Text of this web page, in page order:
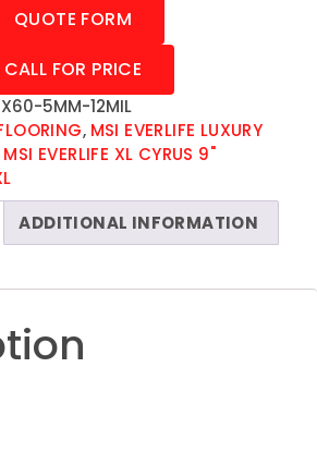
QUOTE FORM
CALL FOR PRICE
5MM-12MIL
, MSI EVERLIFE LUXURY
MSI EVERLIFE XL CYRUS 9"
ADDITIONAL INFORMATION